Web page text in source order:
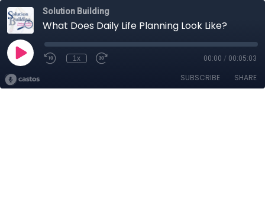
Solution Building
What Does Daily Life Planning Look Like?
1x 00:00 / 00:05:03
SUBSCRIBE SHARE